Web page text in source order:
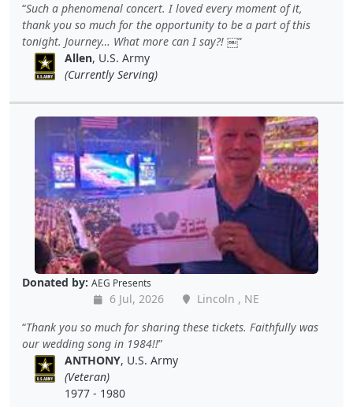
Such a phenomenal concert. I loved every moment of it,
thank you so much for the opportunity to be a part of this
tonight. Journey… What more can I say?! ￼
Allen, U.S. Army
(Currently Serving)
Donated by: AEG Presents
6 Jul, 2026
Lincoln , NE
Thank you so much for sharing these tickets. Faithfully was
our wedding song in 1984!!
ANTHONY, U.S. Army
(Veteran)
1977 - 1980